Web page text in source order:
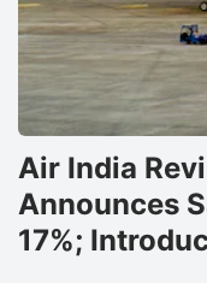
Air India
Announces
17%;